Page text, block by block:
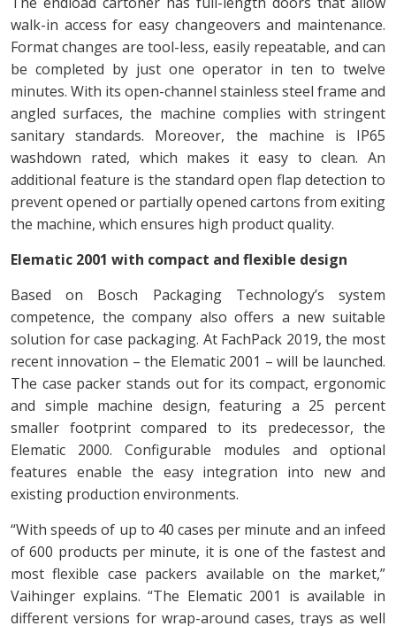
walk-in access for easy changeovers and maintenance.
Format changes are tool-less, easily repeatable, and can
be completed by just one operator in ten to twelve
minutes. With its open-channel stainless steel frame and
angled surfaces, the machine complies with stringent
sanitary standards. Moreover, the machine is IP65
washdown rated, which makes it easy to clean. An
additional feature is the standard open flap detection to
prevent opened or partially opened cartons from exiting
the machine, which ensures high product quality.
Elematic 2001 with compact and flexible design
Based on Bosch Packaging Technology’s system
competence, the company also offers a new suitable
solution for case packaging. At FachPack 2019, the most
recent innovation – the Elematic 2001 – will be launched.
The case packer stands out for its compact, ergonomic
and simple machine design, featuring a 25 percent
smaller footprint compared to its predecessor, the
Elematic 2000. Configurable modules and optional
features enable the easy integration into new and
existing production environments.
“With speeds of up to 40 cases per minute and an infeed
of 600 products per minute, it is one of the fastest and
most flexible case packers available on the market,”
Vaihinger explains. “The Elematic 2001 is available in
different versions for wrap-around cases, trays as well